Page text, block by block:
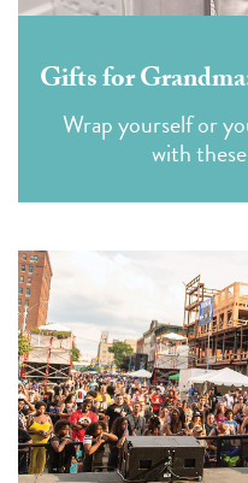
Gifts for
Wrap yourself or
with